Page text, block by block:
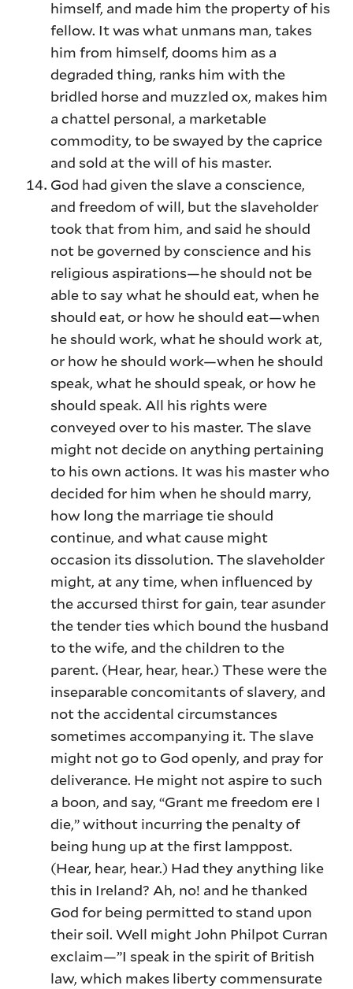
himself, and made him the property of his
fellow. It was what unmans man, takes
him from himself, dooms him as a
degraded thing, ranks him with the
bridled horse and muzzled ox, makes him
a chattel personal, a marketable
commodity, to be swayed by the caprice
and sold at the will of his master.
God had given the slave a conscience,
and freedom of will, but the slaveholder
took that from him, and said he should
not be governed by conscience and his
religious aspirations—he should not be
able to say what he should eat, when he
should eat, or how he should eat—when
he should work, what he should work at,
or how he should work—when he should
speak, what he should speak, or how he
should speak. All his rights were
conveyed over to his master. The slave
might not decide on anything pertaining
to his own actions. It was his master who
decided for him when he should marry,
how long the marriage tie should
continue, and what cause might
occasion its dissolution. The slaveholder
might, at any time, when influenced by
the accursed thirst for gain, tear asunder
the tender ties which bound the husband
to the wife, and the children to the
parent. (Hear, hear, hear.) These were the
inseparable concomitants of slavery, and
not the accidental circumstances
sometimes accompanying it. The slave
might not go to God openly, and pray for
deliverance. He might not aspire to such
a boon, and say, “Grant me freedom ere I
die,” without incurring the penalty of
being hung up at the first lamppost.
(Hear, hear, hear.) Had they anything like
this in Ireland? Ah, no! and he thanked
God for being permitted to stand upon
their soil. Well might John Philpot Curran
exclaim—”I speak in the spirit of British
law, which makes liberty commensurate